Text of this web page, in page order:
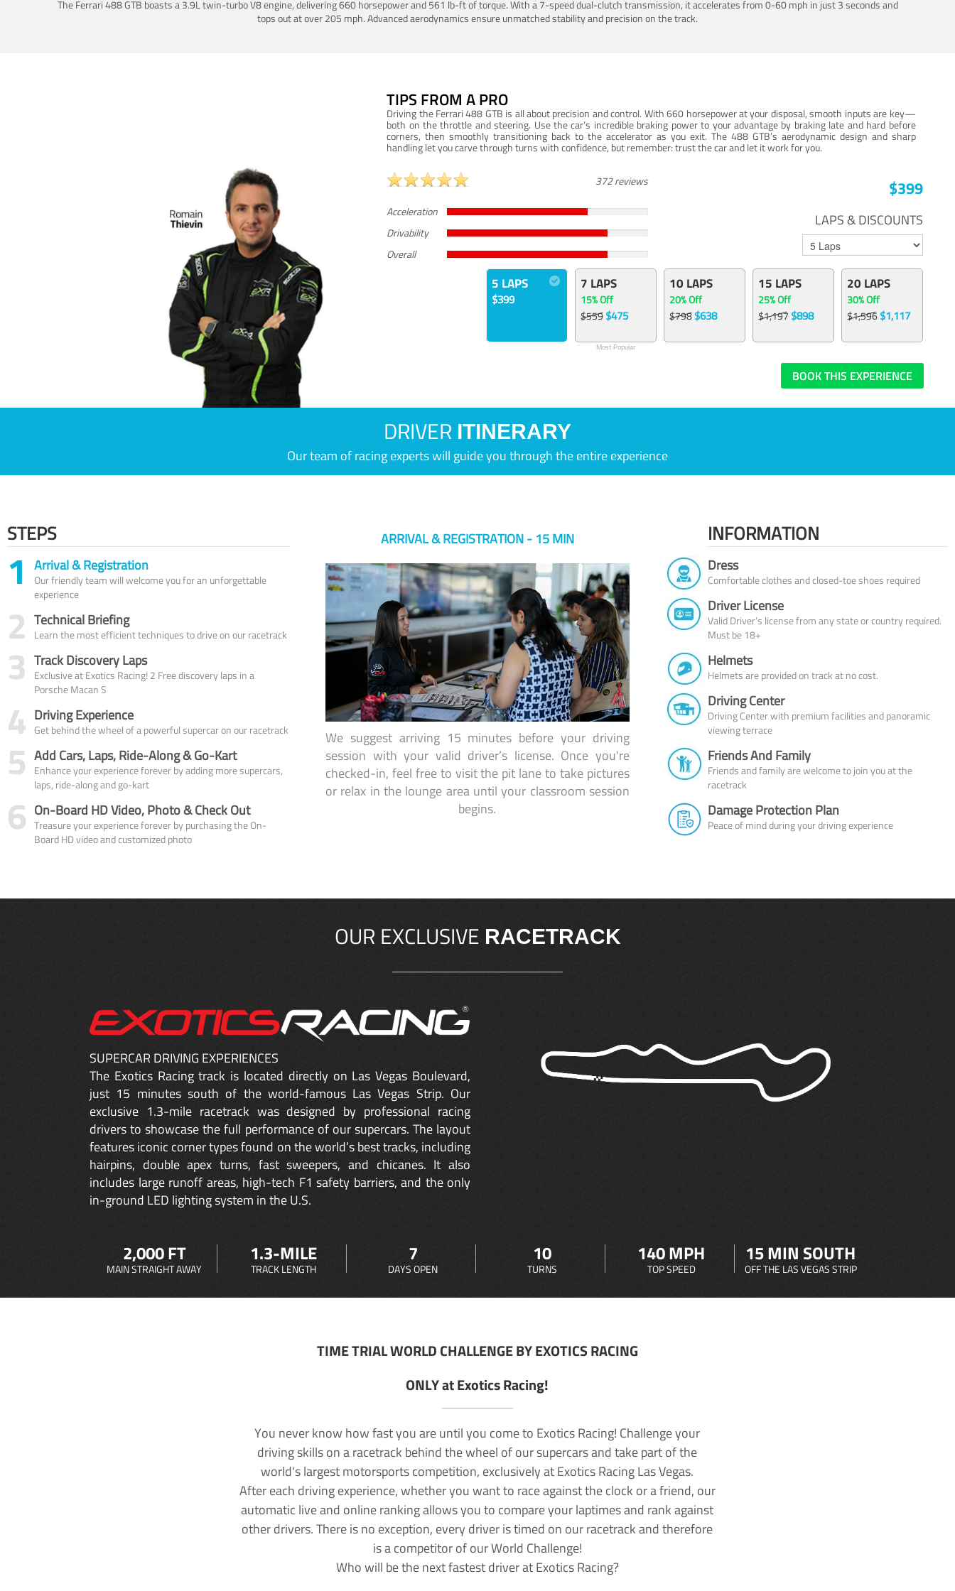
The Ferrari 488 GTB boasts a 3.9L twin-turbo V8 engine, delivering 660 horsepower and 561 lb-ft of torque. With a 7-speed dual-clutch transmission, it accelerates from 0-60 mph in just 3 seconds and
tops out at over 205 mph. Advanced aerodynamics ensure unmatched stability and precision on the track.
TIPS FROM A PRO
Driving the Ferrari 488 GTB is all about precision and control. With 660 horsepower at your disposal, smooth inputs are key—
both on the throttle and steering. Use the car’s incredible braking power to your advantage by braking late and hard before
corners, then smoothly transitioning back to the accelerator as you exit. The 488 GTB’s aerodynamic design and sharp
handling let you carve through turns with confidence, but remember: trust the car and let it work for you.
372 reviews
Acceleration
Drivability
Overall
$399
LAPS & DISCOUNTS
5 LAPS
$399
7 LAPS
15% Off
$559$475
Most Popular
10 LAPS
20% Off
$798$638
15 LAPS
25% Off
$1,197 $898
20 LAPS
30% Off
$1,596$1,117
BOOK THIS EXPERIENCE
DRIVER ITINERARY
Our team of racing experts will guide you through the entire experience
STEPS
1 Arrival & Registration
Our friendly team will welcome you for an unforgettable
experience
2 Technical Briefing
Learn the most efficient techniques to drive on our racetrack
3 Track Discovery Laps
Exclusive at Exotics Racing! 2 Free discovery laps in a
Porsche Macan S
4 Driving Experience
Get behind the wheel of a powerful supercar on our racetrack
5 Add Cars, Laps, Ride-Along & Go-Kart
Enhance your experience forever by adding more supercars,
laps, ride-along and go-kart
6 On-Board HD Video, Photo & Check Out
Treasure your experience forever by purchasing the On-
Board HD video and customized photo
ARRIVAL & REGISTRATION - 15 MIN
We suggest arriving 15 minutes before your driving
session with your valid driver’s license. Once you're
checked-in, feel free to visit the pit lane to take pictures
or relax in the lounge area until your classroom session
begins.
INFORMATION
Dress
Comfortable clothes and closed-toe shoes required
Driver License
Valid Driver’s license from any state or country required.
Must be 18+
Helmets
Helmets are provided on track at no cost.
Driving Center
Driving Center with premium facilities and panoramic
viewing terrace
Friends And Family
Friends and family are welcome to join you at the
racetrack
Damage Protection Plan
Peace of mind during your driving experience
OUR EXCLUSIVE RACETRACK
SUPERCAR DRIVING EXPERIENCES
The Exotics Racing track is located directly on Las Vegas Boulevard,
just 15 minutes south of the world-famous Las Vegas Strip. Our
exclusive 1.3-mile racetrack was designed by professional racing
drivers to showcase the full performance of our supercars. The layout
features iconic corner types found on the world’s best tracks, including
hairpins, double apex turns, fast sweepers, and chicanes. It also
includes large runoff areas, high-tech F1 safety barriers, and the only
in-ground LED lighting system in the U.S.
2,000 FT
MAIN STRAIGHT AWAY
1.3-MILE
TRACK LENGTH
7
DAYS OPEN
10
TURNS
140 MPH
TOP SPEED
15 MIN SOUTH
OFF THE LAS VEGAS STRIP
TIME TRIAL WORLD CHALLENGE BY EXOTICS RACING
ONLY at Exotics Racing!
You never know how fast you are until you come to Exotics Racing! Challenge your
driving skills on a racetrack behind the wheel of our supercars and take part of the
world's largest motorsports competition, exclusively at Exotics Racing Las Vegas.
After each driving experience, whether you want to race against the clock or a friend, our
automatic live and online ranking allows you to compare your laptimes and rank against
other drivers. There is no exception, every driver is timed on our racetrack and therefore
is a competitor of our World Challenge!
Who will be the next fastest driver at Exotics Racing?